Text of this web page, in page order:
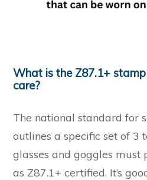
What is the Z87.1+
care?
The national standard for
outlines a specific set of 3
glasses and goggles must
as Z87.1+ certified. It’s